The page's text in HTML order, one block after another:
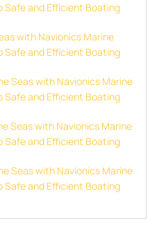
Safe and Efficient Boating
with Navionics Marine
Safe and Efficient Boating
Seas with Navionics Marine
Safe and Efficient Boating
Seas with Navionics Marine
Safe and Efficient Boating
Seas with Navionics Marine
Safe and Efficient Boating